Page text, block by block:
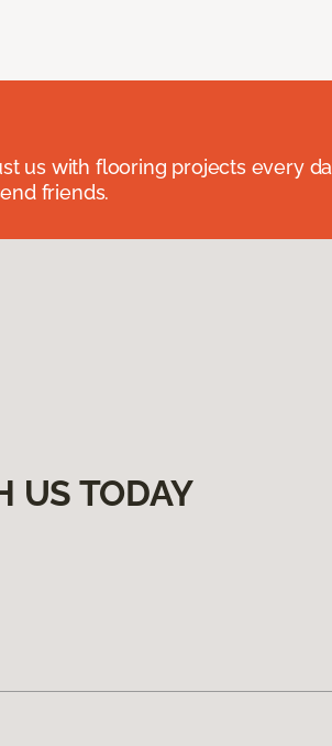
us with flooring projects every
friends.
US TODAY